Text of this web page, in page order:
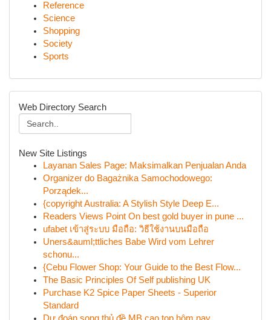
Reference
Science
Shopping
Society
Sports
Web Directory Search
New Site Listings
Layanan Sales Page: Maksimalkan Penjualan Anda
Organizer do Bagażnika Samochodowego:
Porządek...
{copyright Australia: A Stylish Style Deep E...
Readers Views Point On best gold buyer in pune ...
ufabet เข้าสู่ระบบ มือถือ: วิธีใช้งานบนมือถือ
Uners&auml;ttliches Babe Wird vom Lehrer
schonu...
{Cebu Flower Shop: Your Guide to the Best Flow...
The Basic Principles Of Self publishing UK
Purchase K2 Spice Paper Sheets - Superior
Standard